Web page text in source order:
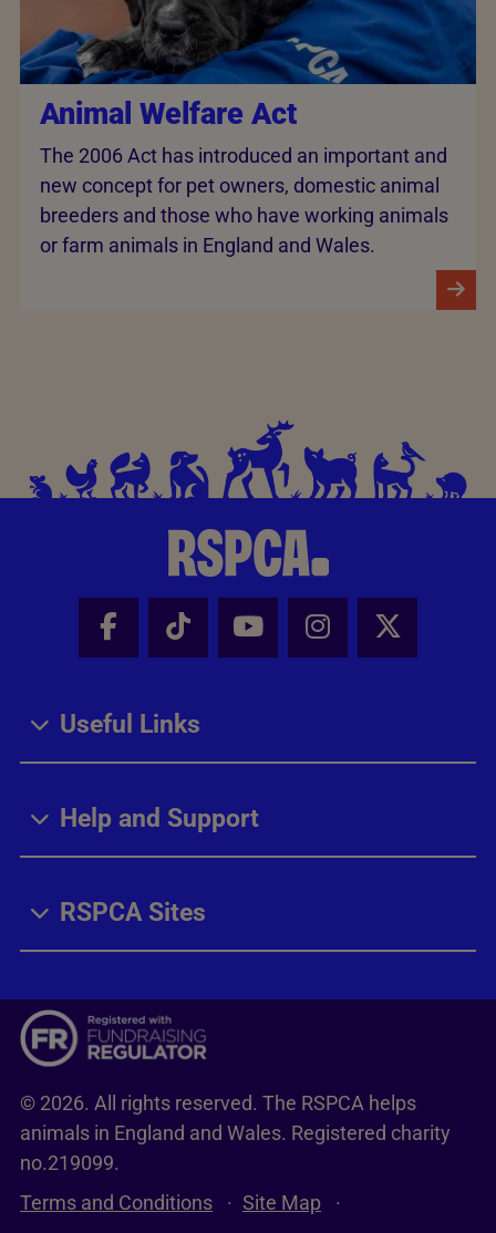
Animal Welfare Act
The 2006 Act has introduced an important and
new concept for pet owners, domestic animal
breeders and those who have working animals
or farm animals in England and Wales.
Facebook - Share this page
Tik Tok - Share this page
Youtube - Share
Instagram -
X -
Useful Links
Help and Support
RSPCA Sites
© 2026. All rights reserved. The RSPCA helps
animals in England and Wales. Registered charity
no.219099.
Terms and Conditions
Site Map